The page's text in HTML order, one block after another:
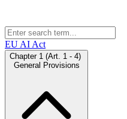
EU AI Act
Chapter 1 (Art. 1 - 4)
General Provisions